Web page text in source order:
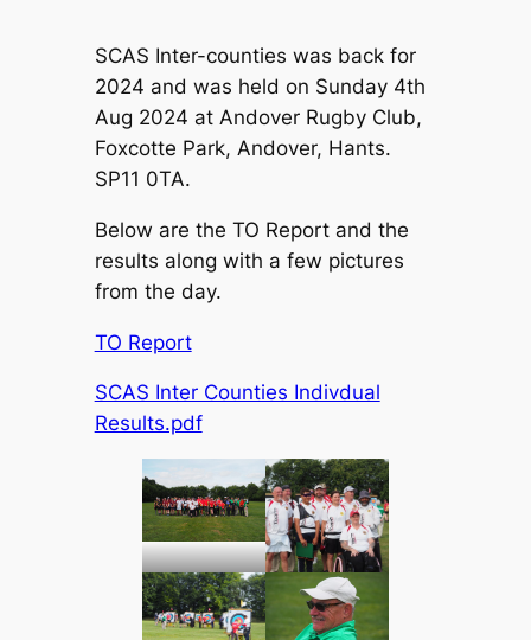
SCAS Inter-counties was back for
2024 and was held on Sunday 4th
Aug 2024 at Andover Rugby Club,
Foxcotte Park, Andover, Hants.
SP11 0TA.
Below are the TO Report and the
results along with a few pictures
from the day.
TO Report
SCAS Inter Counties Indivdual
Results.pdf